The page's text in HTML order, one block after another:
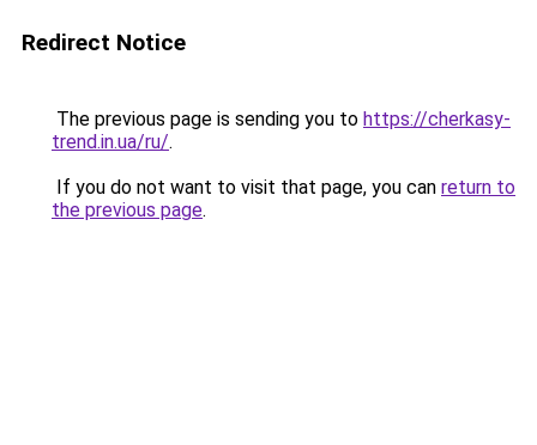
Redirect Notice
The previous page is sending you to https://cherkasy-
trend.in.ua/ru/.
If you do not want to visit that page, you can return to
the previous page.